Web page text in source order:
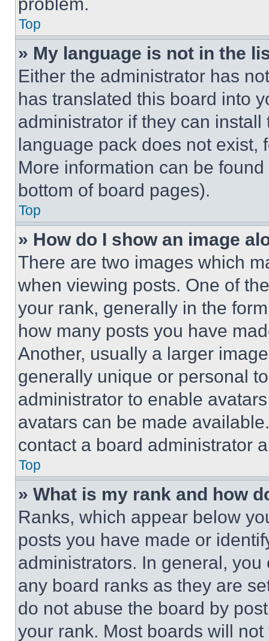
Top
» My language is not in the
Either the administrator has
has translated this board into
administrator if they can
language pack does not exist,
More information can be
bottom of board pages).
Top
» How do I show an image
There are two images which
when viewing posts. One of
your rank, generally in the
how many posts you have
Another, usually a larger
generally unique or personal
administrator to enable
avatars can be made
contact a board administrator
Top
» What is my rank and how
Ranks, which appear below
posts you have made or
administrators. In general,
any board ranks as they are
do not abuse the board by
your rank. Most boards will